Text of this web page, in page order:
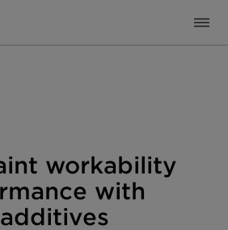
workability
with